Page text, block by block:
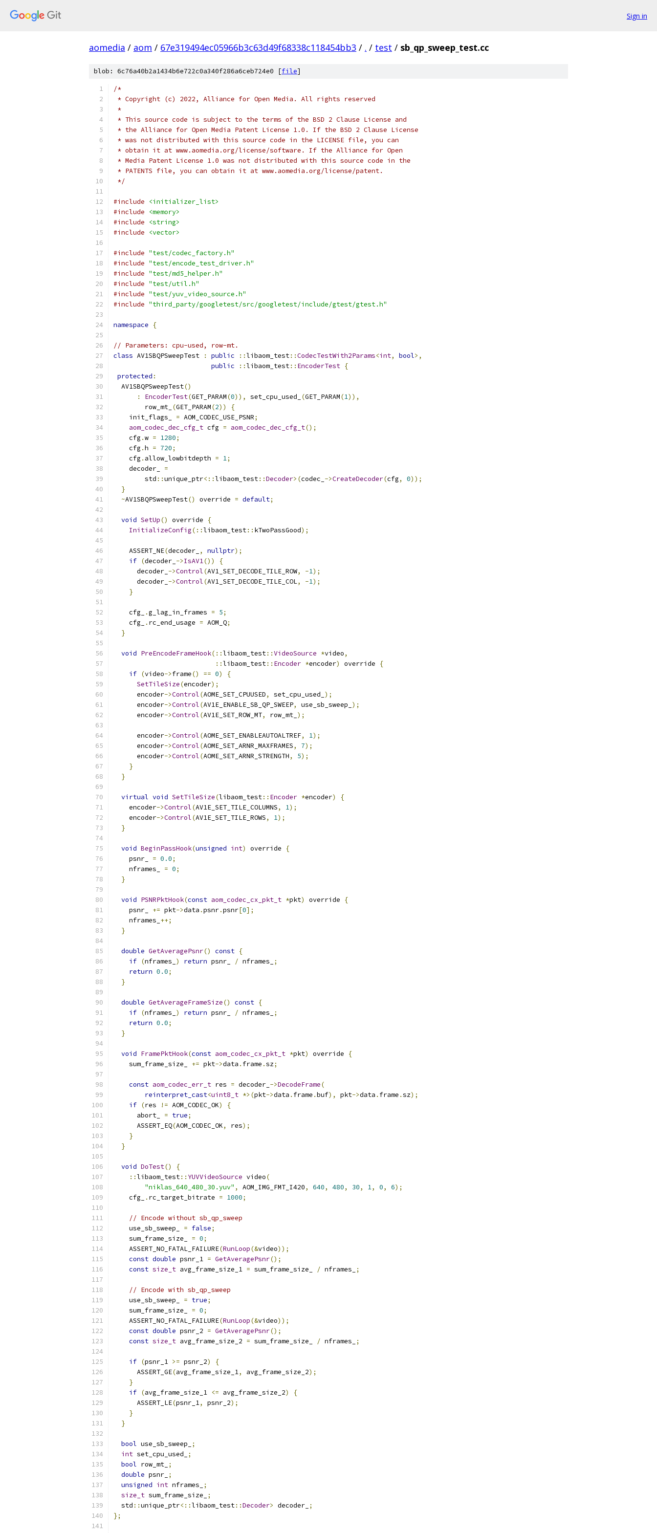
Sign in
aomedia / aom / 67e319494ec05966b3c63d49f68338c118454bb3 / . / test / sb_qp_sweep_test.cc
blob: 6c76a40b2a1434b6e722c0a340f286a6ceb724e0 [file]
/*
* Copyright (c) 2022, Alliance for Open Media. All rights reserved
*
* This source code is subject to the terms of the BSD 2 Clause License and
* the Alliance for Open Media Patent License 1.0. If the BSD 2 Clause License
* was not distributed with this source code in the LICENSE file, you can
* obtain it at www.aomedia.org/license/software. If the Alliance for Open
* Media Patent License 1.0 was not distributed with this source code in the
* PATENTS file, you can obtain it at www.aomedia.org/license/patent.
*/
#include
<initializer_list>
#include
<memory>
#include
<string>
#include
<vector>
#include "test/codec_factory.h"
#include "test/encode_test_driver.h"
#include "test/md5_helper.h"
#include "test/util.h"
#include "test/yuv_video_source.h"
#include "third_party/googletest/src/googletest/include/gtest/gtest.h"
namespace {
// Parameters: cpu-used, row-mt.
class AV1SBQPSweepTest : public ::libaom_test::CodecTestWith2Params<int, bool>,
public
::libaom_test:: EncoderTest {
protected :
  AV1SBQPSweepTest
()
:
EncoderTest(GET_PARAM(0)), set_cpu_used_ (GET_PARAM(1)),
        row_mt_
(GET_PARAM(2))
{
    init_flags_
= AOM_CODEC_USE_PSNR;
aom_codec_dec_cfg_t cfg = aom_codec_dec_cfg_t();
    cfg
.w = 1280;
    cfg
.h = 720;
    cfg
. allow_lowbitdepth = 1;
    decoder_
=
        std
::unique_ptr<::libaom_test::Decoder>(codec_ ->CreateDecoder(cfg, 0));
}
~AV1SBQPSweepTest() override = default;
void SetUp() override
{
InitializeConfig(::libaom_test:: kTwoPassGood);
    ASSERT_NE
(decoder_ , nullptr);
if (decoder_ ->IsAV1())
{
      decoder_
->Control(AV1_SET_DECODE_TILE_ROW, -1);
      decoder_
->Control(AV1_SET_DECODE_TILE_COL, -1);
}
    cfg_
.g_lag_in_frames = 5;
    cfg_
. rc_end_usage = AOM_Q;
}
void PreEncodeFrameHook(::libaom_test::VideoSource *video,
::libaom_test:: Encoder *encoder) override
{
if (video->frame() == 0)
{
SetTileSize(encoder);
      encoder
->Control(AOME_SET_CPUUSED, set_cpu_used_ );
      encoder
->Control(AV1E_ENABLE_SB_QP_SWEEP, use_sb_sweep_ );
      encoder
->Control(AV1E_SET_ROW_MT, row_mt_ );
      encoder
->Control(AOME_SET_ENABLEAUTOALTREF, 1);
      encoder
->Control(AOME_SET_ARNR_MAXFRAMES, 7);
      encoder
->Control(AOME_SET_ARNR_STRENGTH, 5);
}
}
virtual void SetTileSize(libaom_test:: Encoder *encoder)
{
    encoder
->Control(AV1E_SET_TILE_COLUMNS, 1);
    encoder
->Control(AV1E_SET_TILE_ROWS, 1);
}
void BeginPassHook(unsigned int) override
{
    psnr_
= 0.0;
    nframes_
= 0;
}
void PSNRPktHook(const aom_codec_cx_pkt_t *pkt) override
{
    psnr_
+= pkt->data .psnr.psnr[0];
    nframes_
++;
}
double GetAveragePsnr() const {
if (nframes_ ) return psnr_ / nframes_
;
return 0.0;
}
double GetAverageFrameSize() const {
if (nframes_ ) return psnr_ / nframes_
;
return 0.0;
}
void FramePktHook(const aom_codec_cx_pkt_t *pkt) override
{
    sum_frame_size_
+= pkt->data . frame .sz;
const aom_codec_err_t res = decoder_ ->DecodeFrame(
reinterpret_cast<uint8_t *>(pkt->data . frame .buf), pkt->data . frame .sz);
if (res != AOM_CODEC_OK)
{
      abort_
= true;
      ASSERT_EQ
(AOM_CODEC_OK, res);
}
}
void DoTest()
{
::libaom_test:: YUVVideoSource video(
"niklas_640_480_30.yuv" , AOM_IMG_FMT_I420, 640, 480, 30, 1, 0, 6);
    cfg_
. rc_target_bitrate = 1000;
// Encode without sb_qp_sweep
    use_sb_sweep_
= false;
    sum_frame_size_
= 0;
    ASSERT_NO_FATAL_FAILURE
(RunLoop(&video));
const double psnr_1 = GetAveragePsnr();
const size_t avg_frame_size_1 = sum_frame_size_ / nframes_ ;
// Encode with sb_qp_sweep
    use_sb_sweep_
= true;
    sum_frame_size_
= 0;
    ASSERT_NO_FATAL_FAILURE
(RunLoop(&video));
const double psnr_2 = GetAveragePsnr();
const size_t avg_frame_size_2 = sum_frame_size_ / nframes_ ;
if (psnr_1 >= psnr_2)
{
      ASSERT_GE
(avg_frame_size_1, avg_frame_size_2);
}
if (avg_frame_size_1 <= avg_frame_size_2)
{
      ASSERT_LE
(psnr_1, psnr_2);
}
}
bool use_sb_sweep_
;
int set_cpu_used_
;
bool row_mt_ ;
double psnr_ ;
unsigned int nframes_
;
size_t sum_frame_size_
;
  std
::unique_ptr<::libaom_test::Decoder> decoder_ ;
};